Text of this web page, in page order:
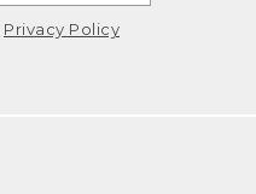
Privacy Policy